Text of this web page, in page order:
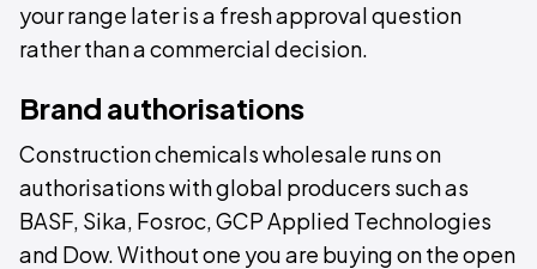
your range later is a fresh approval question
rather than a commercial decision.
Brand authorisations
Construction chemicals wholesale runs on
authorisations with global producers such as
BASF, Sika, Fosroc, GCP Applied Technologies
and Dow. Without one you are buying on the open